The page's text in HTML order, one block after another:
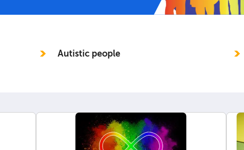
Autistic people